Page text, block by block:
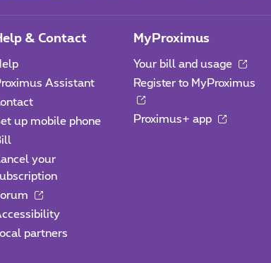
& Contact
Assistant
up mobile phone
your
partners
MyProximus
Your bill and usage
Register to MyProximus
Proximus+ app